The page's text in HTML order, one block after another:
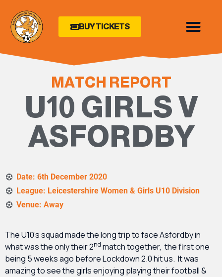
BUY TICKETS
MATCH REPORT
U10 GIRLS V
ASFORDBY
Date: 6th December 2020
League: Leicestershire Women & Girls U10 Division
Venue: Away
The U10’s squad made the long trip to face Asfordby in
what was the only their 2nd match together, the first one
being 5 weeks ago before Lockdown 2.0 hit us. It was
amazing to see the girls enjoying playing their football &